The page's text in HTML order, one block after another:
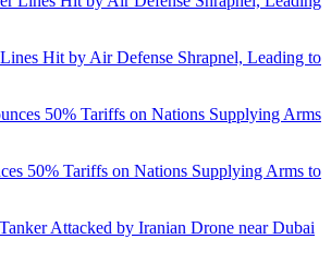
Hit by Air Defense Shrapnel, Leading to
50% Tariffs on Nations Supplying Arms to